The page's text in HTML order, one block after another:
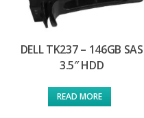
DELL TK237 – 146GB SAS
3.5″ HDD
READ MORE